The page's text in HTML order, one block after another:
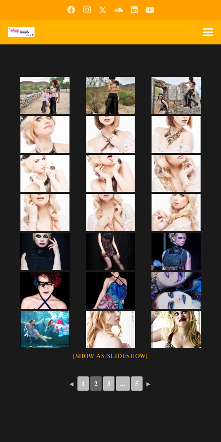
[SHOW AS SLIDESHOW]
◄ 1 2 3 ... 5 ►